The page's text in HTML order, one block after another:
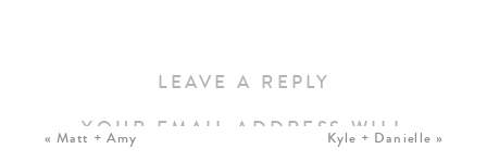
LEAVE A REPLY
YOUR EMAIL ADDRESS WILL
NOT BE PUBLISHED.
« Matt + Amy Kyle + Danielle »